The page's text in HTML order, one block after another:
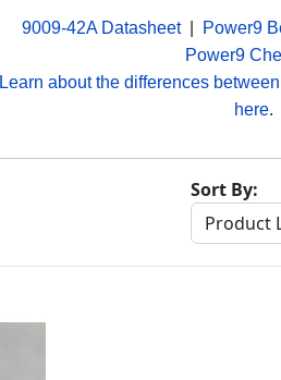
9009-42A Datasheet| Power9
Power9
Learn about the differences
here.
Sort By: